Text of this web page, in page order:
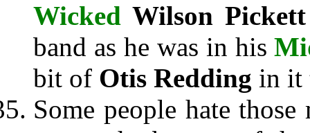
Wicked Wilson
band as he was in his
bit of Otis Redding in it
Some people hate